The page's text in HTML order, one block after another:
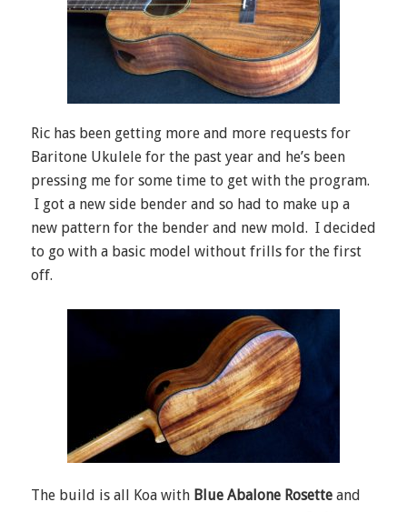
Ric has been getting more and more requests for
Baritone Ukulele for the past year and he’s been
pressing me for some time to get with the program.
I got a new side bender and so had to make up a
new pattern for the bender and new mold. I decided
to go with a basic model without frills for the first
off.
The build is all Koa with Blue Abalone Rosetteand